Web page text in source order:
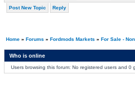
Post New Topic Reply
Home» Forums » Fordmods Markets » For Sale -
Who is online
Users browsing this forum: No registered users and 0